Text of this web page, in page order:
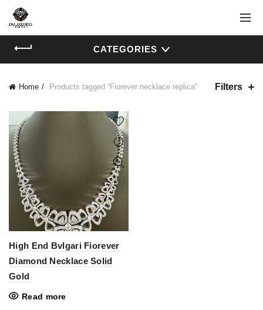
CATEGORIES
Home Products tagged “Fiorever necklace replica” Filters
High End Bvlgari Fiorever
Diamond Necklace Solid
Gold
Read more